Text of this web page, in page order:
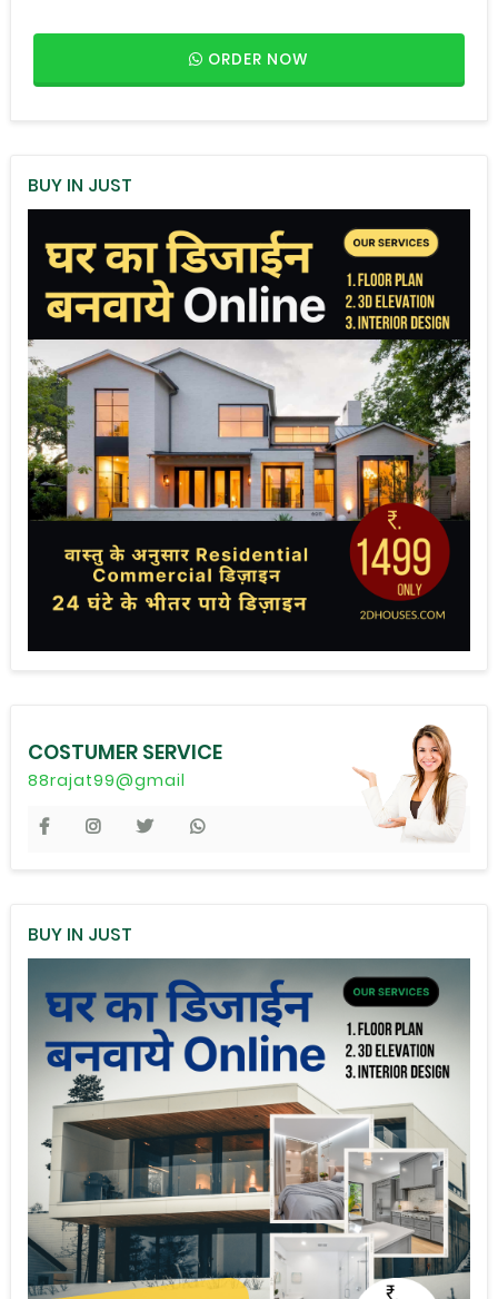
ORDER NOW
BUY IN JUST
COSTUMER SERVICE
88rajat99@gmail
BUY IN JUST